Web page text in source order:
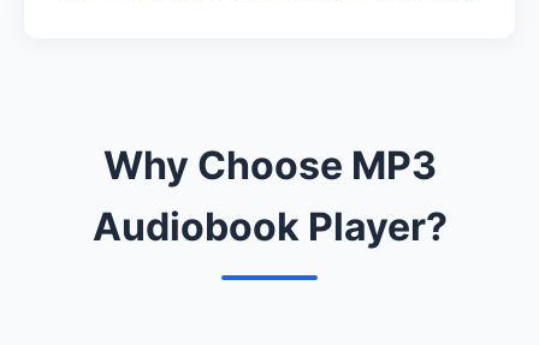
Why Choose MP3
Audiobook Player?